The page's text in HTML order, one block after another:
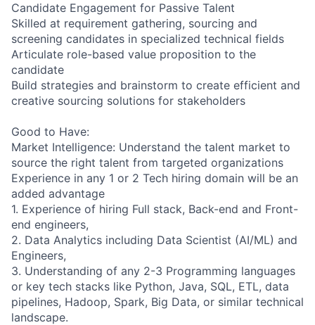
Candidate Engagement for Passive Talent
Skilled at requirement gathering, sourcing and
screening candidates in specialized technical fields
Articulate role-based value proposition to the
candidate
Build strategies and brainstorm to create efficient and
creative sourcing solutions for stakeholders
Good to Have:
Market Intelligence: Understand the talent market to
source the right talent from targeted organizations
Experience in any 1 or 2 Tech hiring domain will be an
added advantage
1. Experience of hiring Full stack, Back-end and Front-
end engineers,
2. Data Analytics including Data Scientist (AI/ML) and
Engineers,
3. Understanding of any 2-3 Programming languages
or key tech stacks like Python, Java, SQL, ETL, data
pipelines, Hadoop, Spark, Big Data, or similar technical
landscape.